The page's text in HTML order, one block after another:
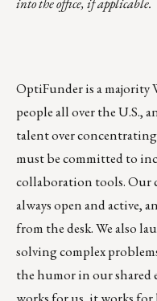
OptiFunder is a majority
people all over the U.S.,
talent over
must be committed to
collaboration tools. Our
always open and active,
from the desk. We also
solving complex
the humor in our shared